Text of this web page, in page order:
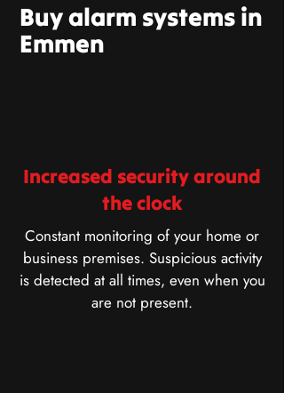
Buy alarm systems in
Emmen
Increased security around
the clock
Constant monitoring of your home or
business premises. Suspicious activity
is detected at all times, even when you
are not present.